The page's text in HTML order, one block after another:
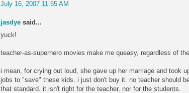
July 16, 2007 11:55 AM
jasdye said...
yuck!
teacher-as-superhero movies make me queasy, regardless of
i mean, for crying out loud, she gave up her marriage and took
jobs to "save" these kids. i just don't buy it. no teacher should
that standard. it isn't right for the teacher, nor for the students.